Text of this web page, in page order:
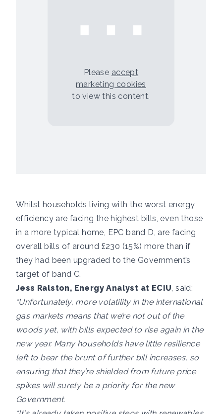
⋯
Please accept
marketing cookies
to view this content.
Whilst households living with the worst energy
efficiency are facing the highest bills, even those
in a more typical home, EPC band D, are facing
overall bills of around £230 (15%) more than if
they had been upgraded to the Government’s
target of band C.
Jess Ralston, Energy Analyst at ECIU , said:
“Unfortunately, more volatility in the international
gas markets means that we’re not out of the
woods yet, with bills expected to rise again in the
new year. Many households have little resilience
left to bear the brunt of further bill increases, so
ensuring that they’re shielded from future price
spikes will surely be a priority for the new
Government.